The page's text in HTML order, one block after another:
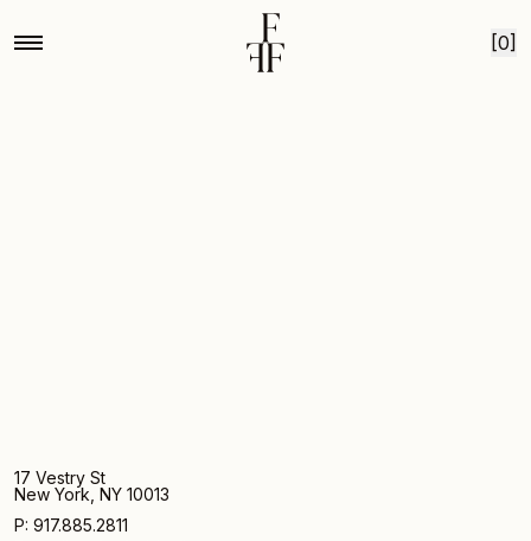
[0]
17 Vestry St
New York, NY 10013
P: 917.885.2811